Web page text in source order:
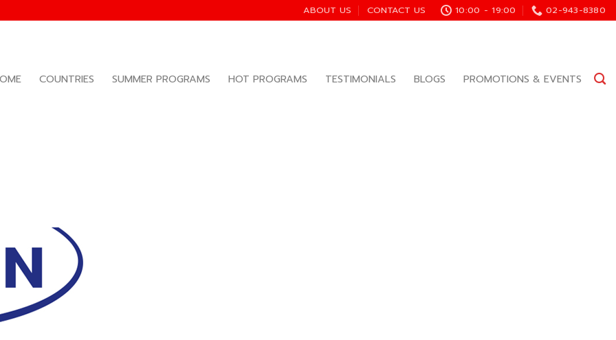
ABOUT US CONTACT US 10:00 - 19:00 02-943-8380
COUNTRIES SUMMER PROGRAMS HOT PROGRAMS TESTIMONIALS BLOGS PROMOTIONS & EVENTS